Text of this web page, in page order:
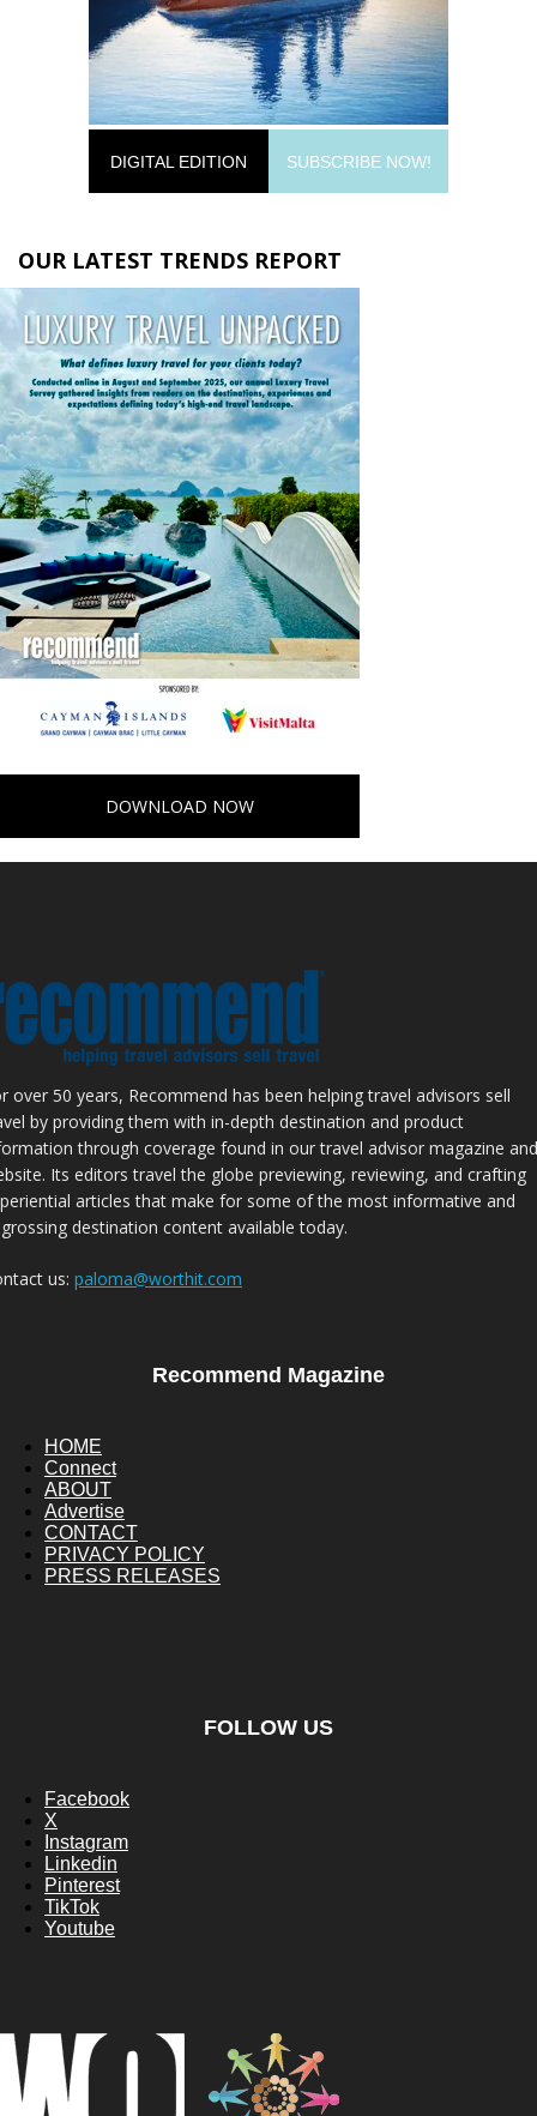
DIGITAL EDITION SUBSCRIBE NOW!
OUR LATEST TRENDS REPORT
DOWNLOAD NOW
over 50 years, Recommend has been helping travel advisors sell
by providing them with in-depth destination and product
through coverage found in our travel advisor magazine and
Its editors travel the globe previewing, reviewing, and crafting
articles that make for some of the most informative and
destination content available today.
us: paloma@worthit.com
Recommend Magazine
HOME
Connect
ABOUT
Advertise
CONTACT
PRIVACY POLICY
PRESS RELEASES
FOLLOW US
Facebook
X
Instagram
Linkedin
Pinterest
TikTok
Youtube